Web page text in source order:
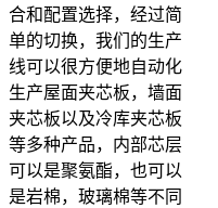
合和配置选择，经过简
单的切换，我们的生产
线可以很方便地自动化
生产屋面夹芯板，墙面
夹芯板以及冷库夹芯板
等多种产品，内部芯层
可以是聚氨酯，也可以
是岩棉，玻璃棉等不同